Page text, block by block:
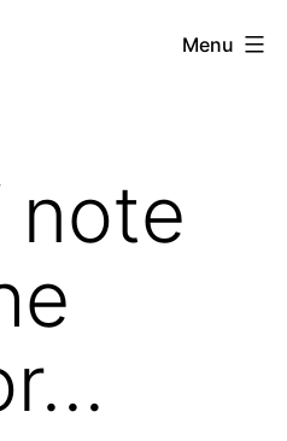
Menu
note